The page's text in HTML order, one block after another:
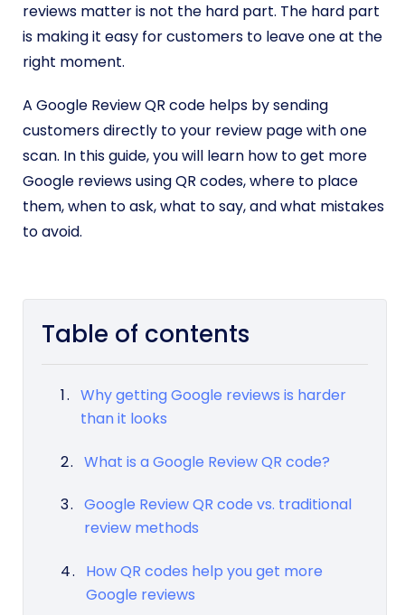
reviews matter is not the hard part. The hard part
is making it easy for customers to leave one at the
right moment.
A Google Review QR code helps by sending
customers directly to your review page with one
scan. In this guide, you will learn how to get more
Google reviews using QR codes, where to place
them, when to ask, what to say, and what mistakes
to avoid.
Table of contents
Why getting Google reviews is harder
than it looks
What is a Google Review QR code?
Google Review QR code vs. traditional
review methods
How QR codes help you get more
Google reviews